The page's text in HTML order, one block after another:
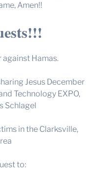
Amen!!
against Hamas.
Jesus December
Technology EXPO,
Schlagel
in the Clarksville,
to: